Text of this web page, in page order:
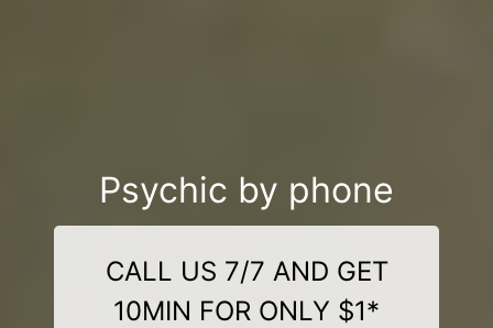
Psychic by phone
CALL US 7/7 AND GET
10MIN FOR ONLY $1*